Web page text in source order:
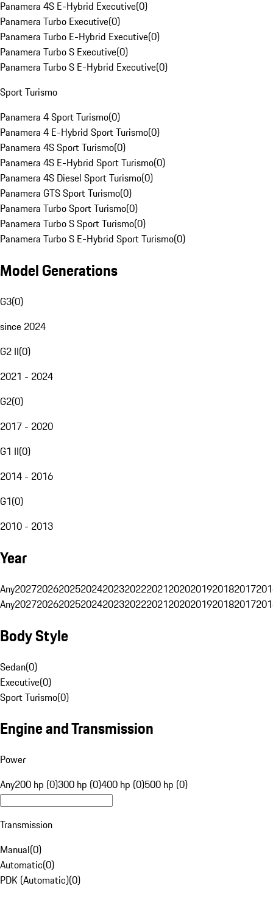
Panamera 4S E-Hybrid Executive(0)
Panamera Turbo Executive(0)
Panamera Turbo E-Hybrid Executive(0)
Panamera Turbo S Executive(0)
Panamera Turbo S E-Hybrid Executive(0)
Sport Turismo
Panamera 4 Sport Turismo(0)
Panamera 4 E-Hybrid Sport Turismo(0)
Panamera 4S Sport Turismo(0)
Panamera 4S E-Hybrid Sport Turismo(0)
Panamera 4S Diesel Sport Turismo(0)
Panamera GTS Sport Turismo(0)
Panamera Turbo Sport Turismo(0)
Panamera Turbo S Sport Turismo(0)
Panamera Turbo S E-Hybrid Sport Turismo(0)
Model Generations
G3(0)
since 2024
G2 II(0)
2021 - 2024
G2(0)
2017 - 2020
G1 II(0)
2014 - 2016
G1(0)
2010 - 2013
Year
Any20272026202520242023202220212020201920182017
Any20272026202520242023202220212020201920182017
Body Style
Sedan(0)
Executive(0)
Sport Turismo(0)
Engine and Transmission
Power
Any200 hp (0)300 hp (0)400 hp (0)500 hp (0)
Transmission
Manual(0)
Automatic(0)
PDK (Automatic)(0)